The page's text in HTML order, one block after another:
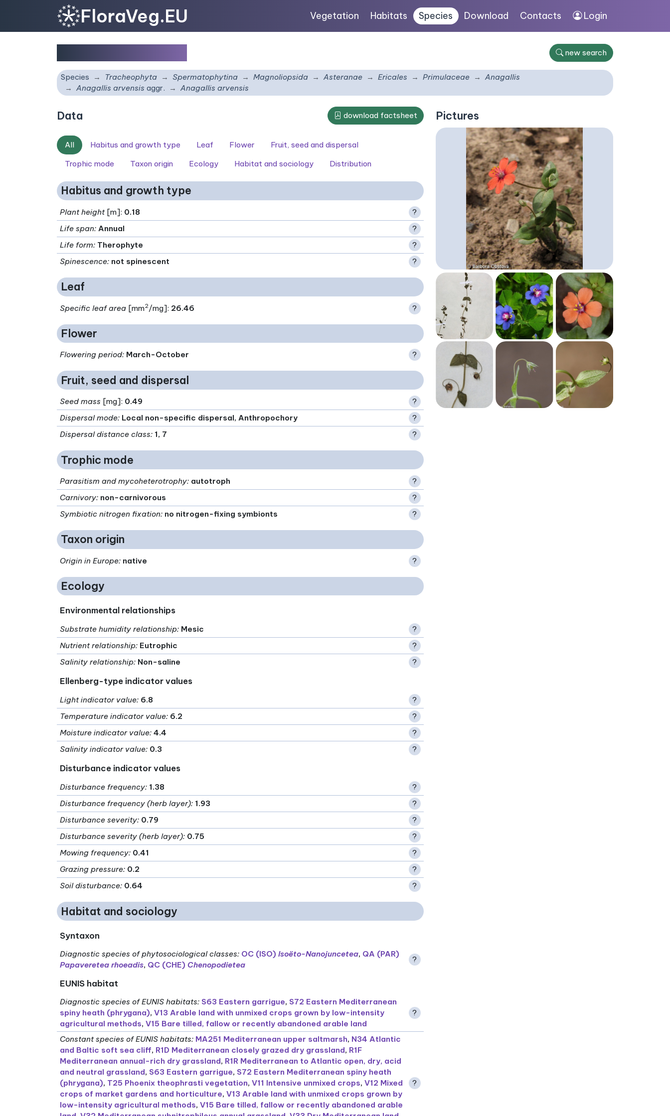
FloraVeg.EU Vegetation Habitats Species Download Contacts Login
new search
Species Tracheophyta Spermatophytina Magnoliopsida Asteranae Ericales Primulaceae
Anagallis
Anagallis arvensis aggr. Anagallis arvensis
Data download factsheet
All Habitus and growth type Leaf Flower
Fruit, seed and dispersal
Trophic mode
Taxon origin Ecology Habitat and sociology Distribution
Habitus and growth type
Plant height[m]: 0.18
?
Life span: Annual
?
Life form: Therophyte
?
Spinescence: not spinescent ?
Leaf
Specific leaf area [mm2/mg]: 26.46 ?
Flower
Flowering period: March-October ?
Fruit, seed and dispersal
Seed mass [mg]: 0.49
?
Dispersal mode: Local non-specific dispersal, Anthropochory
?
Dispersal distance class: 1, 7 ?
Trophic mode
Parasitism and mycoheterotrophy: autotroph
?
Carnivory: non-carnivorous
?
Symbiotic nitrogen fixation: no nitrogen-fixing symbionts ?
Taxon origin
Origin in Europe: native ?
Ecology
Environmental relationships
Substrate humidity relationship: Mesic
?
Nutrient relationship: Eutrophic
?
Salinity relationship: Non-saline ?
Ellenberg-type indicator values
Light indicator value: 6.8
?
Temperature indicator value: 6.2
?
Moisture indicator value: 4.4
?
Salinity indicator value: 0.3 ?
Disturbance indicator values
Disturbance frequency: 1.38
?
Disturbance frequency (herb layer): 1.93
?
Disturbance severity: 0.79
?
Disturbance severity (herb layer): 0.75
?
Mowing frequency: 0.41
?
Grazing pressure: 0.2
?
Soil disturbance: 0.64 ?
Habitat and sociology
Syntaxon
Diagnostic species of phytosociological classes: OC (ISO)Isoëto-Nanojuncetea, QA (PAR)
Papaveretea rhoeadis, QC (CHE) Chenopodietea
?
EUNIS habitat
Diagnostic species of EUNIS habitats: S63 Eastern garrigue, S72 Eastern Mediterranean
spiny heath (phrygana),V13 Arable land with unmixed crops grown by low-intensity
agricultural methods,V15 Bare tilled, fallow or recently abandoned arable land
?
Constant species of EUNIS habitats: MA251 Mediterranean upper saltmarsh, N34 Atlantic
and Baltic soft sea cliff, R1D Mediterranean closely grazed dry grassland, R1F
Mediterranean annual-rich dry grassland, R1R Mediterranean to Atlantic open, dry, acid
and neutral grassland, S63 Eastern garrigue, S72 Eastern Mediterranean spiny heath
(phrygana), T25 Phoenix theophrasti vegetation,V11 Intensive unmixed crops,V12 Mixed
crops of market gardens and horticulture,V13 Arable land with unmixed crops grown by
low-intensity agricultural methods,V15 Bare tilled, fallow or recently abandoned arable
?
Pictures